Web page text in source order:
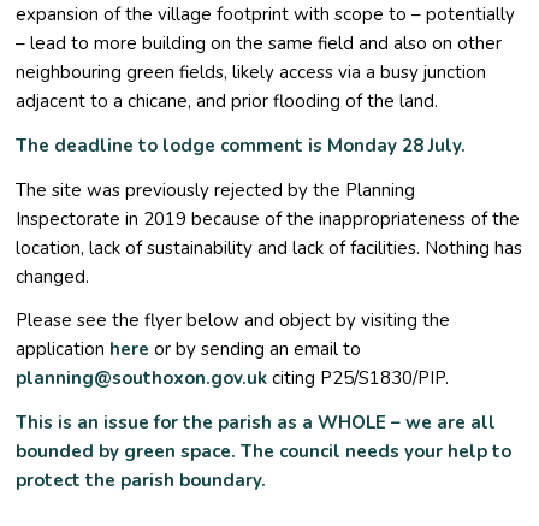
expansion of the village footprint with scope to – potentially
– lead to more building on the same field and also on other
neighbouring green fields, likely access via a busy junction
adjacent to a chicane, and prior flooding of the land.
The deadline to lodge comment is Monday 28 July.
The site was previously rejected by the Planning
Inspectorate in 2019 because of the inappropriateness of the
location, lack of sustainability and lack of facilities. Nothing has
changed.
Please see the flyer below and object by visiting the
application here or by sending an email to
planning@southoxon.gov.uk citing P25/S1830/PIP.
This is an issue for the parish as a WHOLE – we are all
bounded by green space. The council needs your help to
protect the parish boundary.